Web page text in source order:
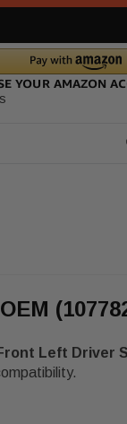
Left Driver